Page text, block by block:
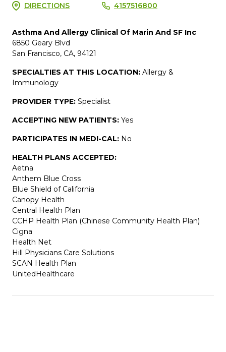
DIRECTIONS 4157516800
Asthma And Allergy Clinical Of Marin And SF Inc
6850 Geary Blvd
San Francisco, CA, 94121
SPECIALTIES AT THIS LOCATION: Allergy &
Immunology
PROVIDER TYPE: Specialist
ACCEPTING NEW PATIENTS: Yes
PARTICIPATES IN MEDI-CAL: No
HEALTH PLANS ACCEPTED:
Aetna
Anthem Blue Cross
Blue Shield of California
Canopy Health
Central Health Plan
CCHP Health Plan (Chinese Community Health Plan)
Cigna
Health Net
Hill Physicians Care Solutions
SCAN Health Plan
UnitedHealthcare